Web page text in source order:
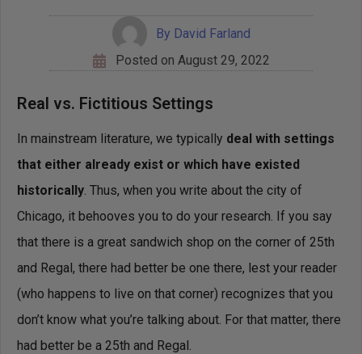
By David Farland
Posted on August 29, 2022
Real vs. Fictitious Settings
In mainstream literature, we typically deal with settings
that either already exist or which have existed
historically. Thus, when you write about the city of
Chicago, it behooves you to do your research. If you say
that there is a great sandwich shop on the corner of 25th
and Regal, there had better be one there, lest your reader
(who happens to live on that corner) recognizes that you
don’t know what you’re talking about. For that matter, there
had better be a 25th and Regal.